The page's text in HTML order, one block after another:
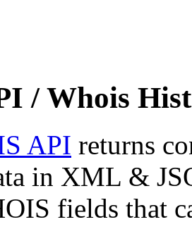
/ Whois
API returns
in XML &
fields that